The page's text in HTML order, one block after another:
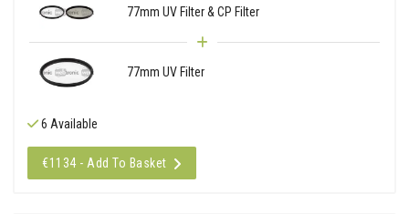
77mm UV Filter & CP Filter
77mm UV Filter
6 Available
€1134 - Add To Basket